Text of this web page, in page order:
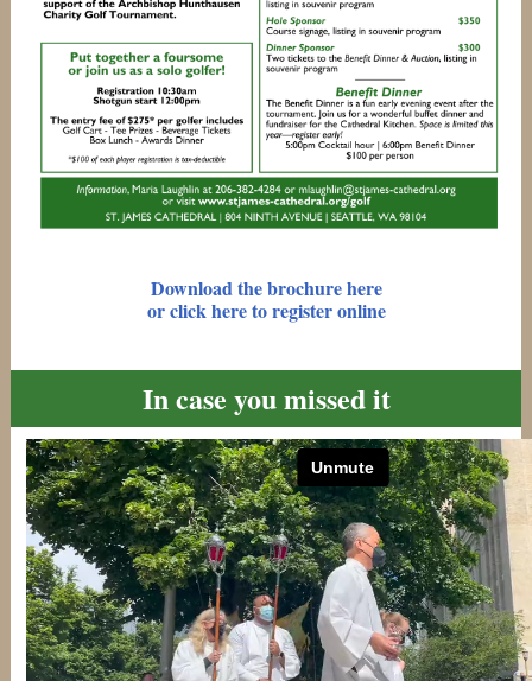
Download the brochure here
or click here to register online
In case you missed it